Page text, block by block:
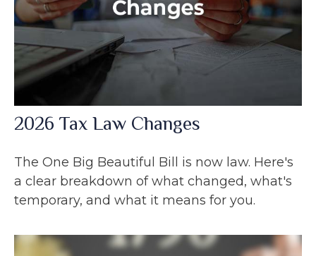
2026 Tax Law Changes
The One Big Beautiful Bill is now law. Here's
a clear breakdown of what changed, what's
temporary, and what it means for you.